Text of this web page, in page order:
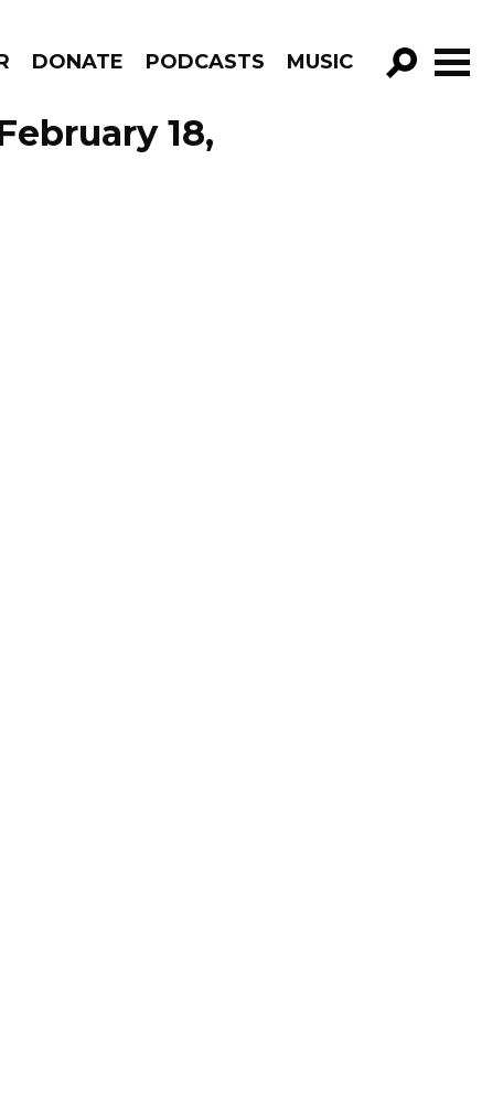
DONATE PODCASTS MUSIC
GO!
18,